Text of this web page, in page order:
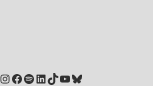
Instagram
Facebook
Spotify
LinkedIn
TikTok
YouTube
Bluesky